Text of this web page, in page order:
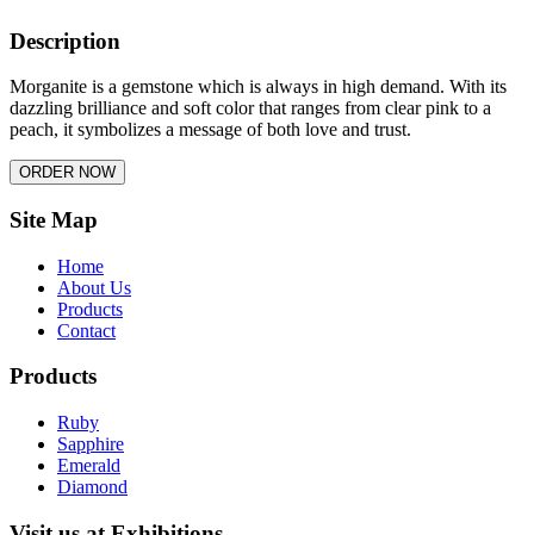
Description
Morganite is a gemstone which is always in high demand. With its
dazzling brilliance and soft color that ranges from clear pink to a
peach, it symbolizes a message of both love and trust.
Site Map
Home
About Us
Products
Contact
Products
Ruby
Sapphire
Emerald
Diamond